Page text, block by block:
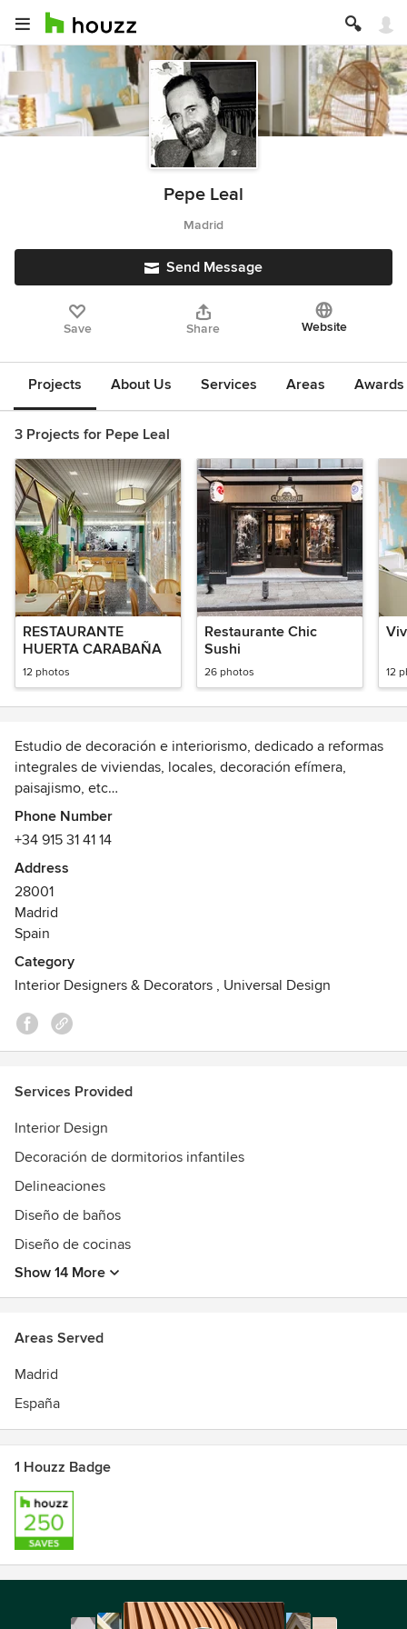
Pepe Leal
Madrid
Send Message
Save Share Website
Projects About Us Services Areas
3 Projects for Pepe Leal
RESTAURANTE
HUERTA CARABAÑA
12 photos
Restaurante Chic
Sushi
26 photos 12
Estudio de decoración e interiorismo, dedicado a reformas
integrales de viviendas, locales, decoración efímera,
paisajismo, etc…
Awards
Premio al Mejor Proyecto - Casa Decor 2016; Premio al
Mejor Profesional - Casa Decor 2016
Phone Number
+34 915 31 41 14
Address
28001
Madrid
Spain
Category
Interior Designers & Decorators , Universal Design
Services Provided
Interior Design
Decoración de dormitorios infantiles
Delineaciones
Diseño de baños
Diseño de cocinas
Show 14 More
Areas Served
Madrid
España
1 Houzz Badge